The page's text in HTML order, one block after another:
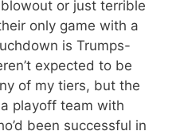
or just terrible
only game with a
is Trumps-
expected to be
of my tiers, but the
playoff team with
been successful in